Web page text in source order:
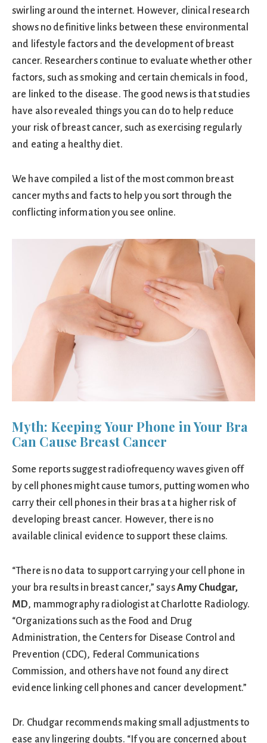
swirling around the internet. However, clinical research
shows no definitive links between these environmental
and lifestyle factors and the development of breast
cancer. Researchers continue to evaluate whether other
factors, such as smoking and certain chemicals in food,
are linked to the disease. The good news is that studies
have also revealed things you can do to help reduce
your risk of breast cancer, such as exercising regularly
and eating a healthy diet.
We have compiled a list of the most common breast
cancer myths and facts to help you sort through the
conflicting information you see online.
Myth: Keeping Your Phone in Your Bra
Can Cause Breast Cancer
Some reports suggest radiofrequency waves given off
by cell phones might cause tumors, putting women who
carry their cell phones in their bras at a higher risk of
developing breast cancer. However, there is no
available clinical evidence to support these claims.
“There is no data to support carrying your cell phone in
your bra results in breast cancer,” saysAmy Chudgar,
MD, mammography radiologist at Charlotte Radiology.
“Organizations such as the Food and Drug
Administration, the Centers for Disease Control and
Prevention (CDC), Federal Communications
Commission, and others have not found any direct
evidence linking cell phones and cancer development.”
Dr. Chudgar recommends making small adjustments to
ease any lingering doubts. “If you are concerned about